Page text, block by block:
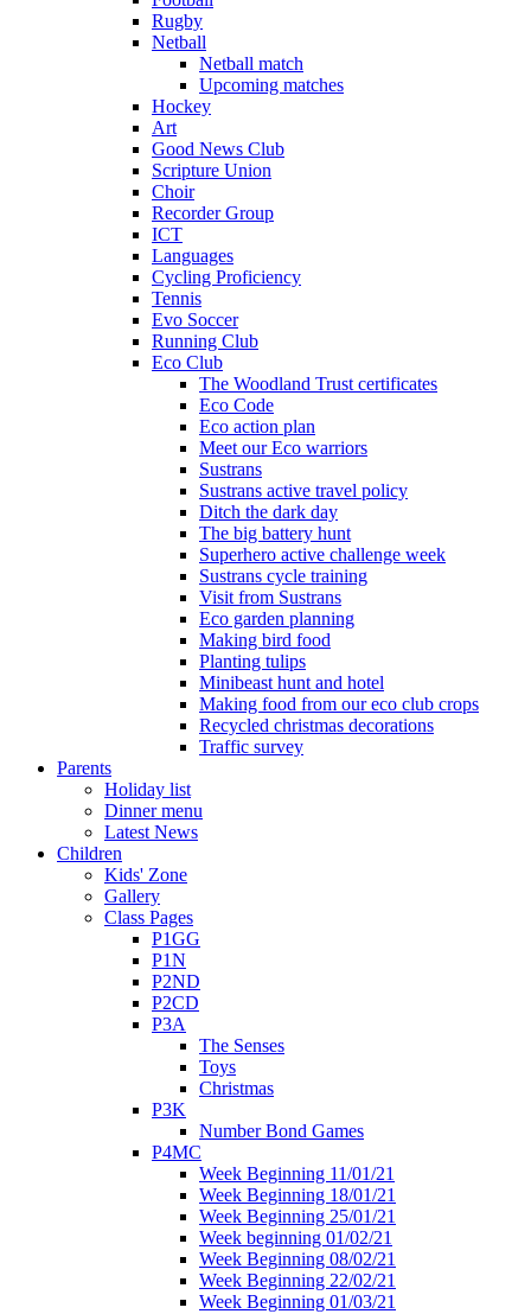
Rugby
Netball
Netball match
Upcoming matches
Hockey
Art
Good News Club
Scripture Union
Choir
Recorder Group
ICT
Languages
Cycling Proficiency
Tennis
Evo Soccer
Running Club
Eco Club
The Woodland Trust certificates
Eco Code
Eco action plan
Meet our Eco warriors
Sustrans
Sustrans active travel policy
Ditch the dark day
The big battery hunt
Superhero active challenge week
Sustrans cycle training
Visit from Sustrans
Eco garden planning
Making bird food
Planting tulips
Minibeast hunt and hotel
Making food from our eco club crops
Recycled christmas decorations
Traffic survey
Parents
Holiday list
Dinner menu
Latest News
Children
Kids' Zone
Gallery
Class Pages
P1GG
P1N
P2ND
P2CD
P3A
The Senses
Toys
Christmas
P3K
Number Bond Games
P4MC
Week Beginning 11/01/21
Week Beginning 18/01/21
Week Beginning 25/01/21
Week beginning 01/02/21
Week Beginning 08/02/21
Week Beginning 22/02/21
Week Beginning 01/03/21